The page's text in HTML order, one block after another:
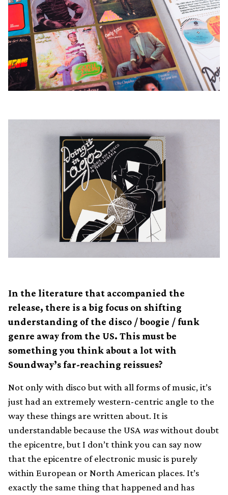
In the literature that accompanied the
release, there is a big focus on shifting
understanding of the disco / boogie / funk
genre away from the US. This must be
something you think about a lot with
Soundway’s far-reaching reissues?
Not only with disco but with all forms of music, it’s
just had an extremely western-centric angle to the
way these things are written about. It is
understandable because the USA waswithout doubt
the epicentre, but I don’t think you can say now
that the epicentre of electronic music is purely
within European or North American places. It’s
exactly the same thing that happened and has